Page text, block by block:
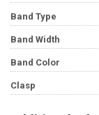
Band Type
Band Width
Band Color
Clasp